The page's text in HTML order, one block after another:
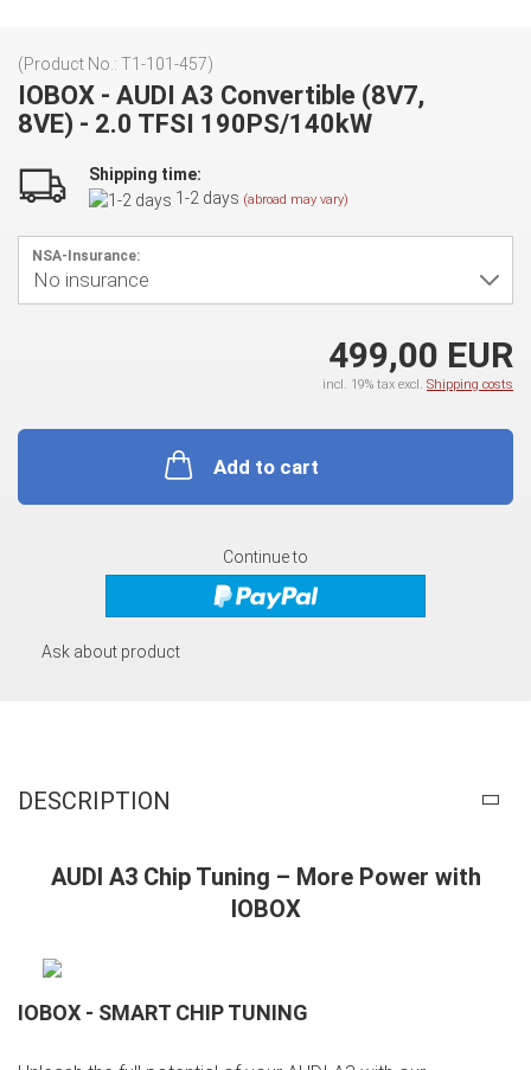
(Product No.: T1-101-457)
IOBOX - AUDI A3 Convertible (8V7,
8VE) - 2.0 TFSI 190PS/140kW
Shipping time:
1-2 days (abroad may vary)
NSA-Insurance:
499,00 EUR
incl. 19% tax excl. Shipping costs
Add to cart
Continue to
Ask about product
DESCRIPTION
AUDI A3 Chip Tuning – More Power with
IOBOX
IOBOX - SMART CHIP TUNING